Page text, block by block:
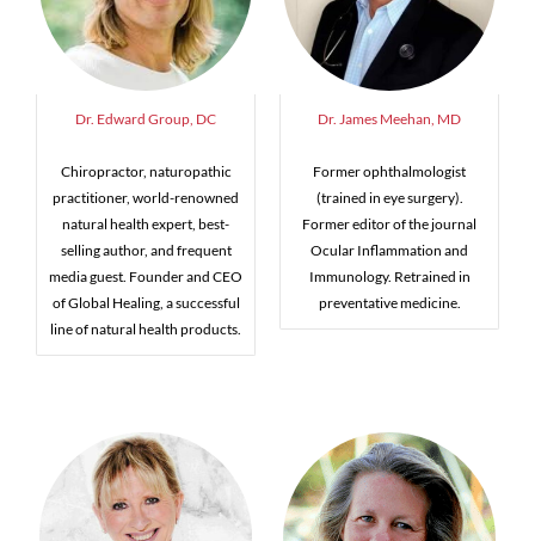
Dr. Edward Group, DC
Chiropractor, naturopathic
practitioner, world-renowned
natural health expert, best-
selling author, and frequent
media guest. Founder and CEO
of Global Healing, a successful
line of natural health products.
Dr. James Meehan, MD
Former ophthalmologist
(trained in eye surgery).
Former editor of the journal
Ocular Inflammation and
Immunology. Retrained in
preventative medicine.